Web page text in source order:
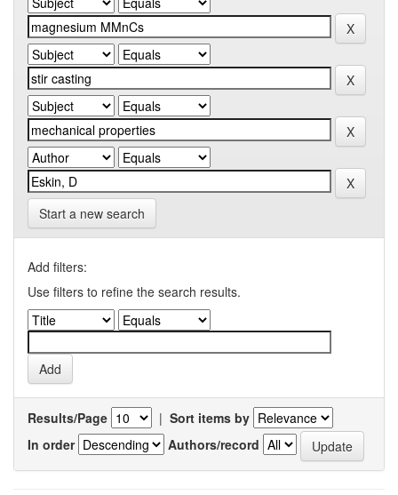
Start a new search
Add filters:
Use filters to refine the search results.
Results/Page | Sort items by
In order
Authors/record